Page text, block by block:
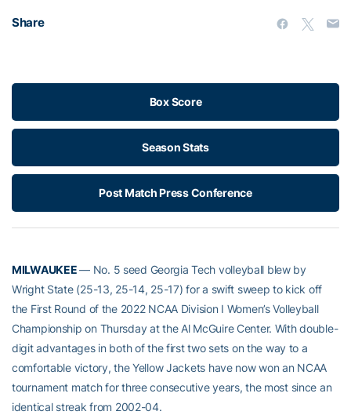
Share
Box Score
Season Stats
Post Match Press Conference
MILWAUKEE— No. 5 seed Georgia Tech volleyball blew by
Wright State (25-13, 25-14, 25-17) for a swift sweep to kick off
the First Round of the 2022 NCAA Division I Women’s Volleyball
Championship on Thursday at the Al McGuire Center. With double-
digit advantages in both of the first two sets on the way to a
comfortable victory, the Yellow Jackets have now won an NCAA
tournament match for three consecutive years, the most since an
identical streak from 2002-04.